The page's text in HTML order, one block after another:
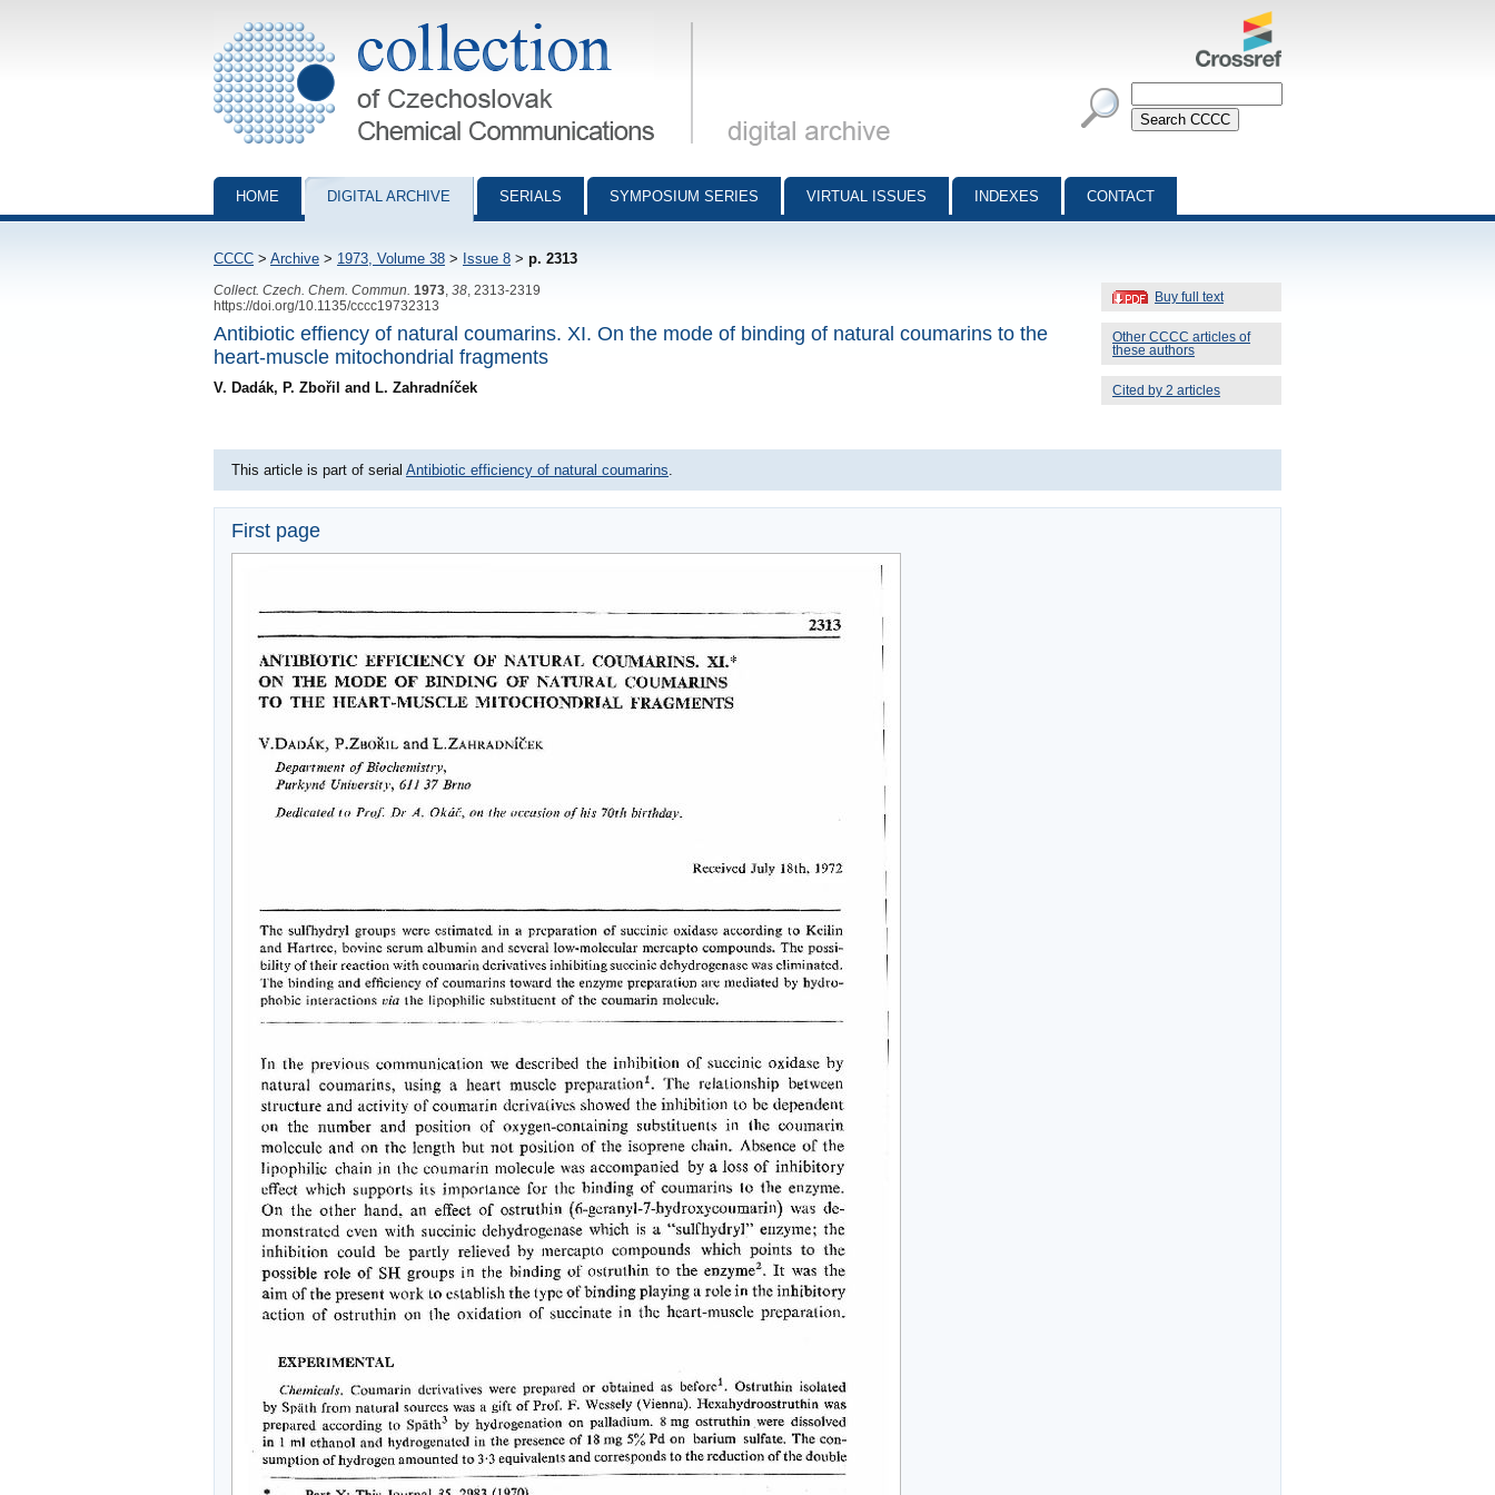
Collection of Czechoslovak Chemical Communications - digital archive
HOME DIGITAL ARCHIVE SERIALS SYMPOSIUM SERIES VIRTUAL ISSUES INDEXES CONTACT
CCCC > Archive > 1973, Volume 38 > Issue 8 > p. 2313
Buy full text
Other CCCC articles of
these authors
Cited by 2 articles
Collect. Czech. Chem. Commun. 1973 38 , 2313-2319
https://doi.org/10.1135/cccc19732313
Antibiotic effiency of natural coumarins. XI. On the mode of binding of natural coumarins to the
heart-muscle mitochondrial fragments
V. Dadák, P. Zbořil and L. Zahradníček
This article is part of serial Antibiotic efficiency of natural coumarins
First page